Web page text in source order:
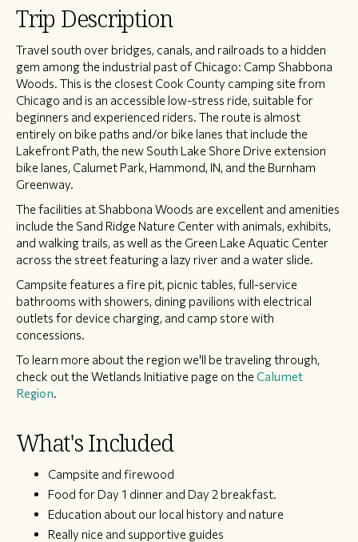
Trip Description
Travel south over bridges, canals, and railroads to a hidden
gem among the industrial past of Chicago: Camp Shabbona
Woods. This is the closest Cook County camping site from
Chicago and is an accessible low-stress ride, suitable for
beginners and experienced riders. The route is almost
entirely on bike paths and/or bike lanes that include the
Lakefront Path, the new South Lake Shore Drive extension
bike lanes, Calumet Park, Hammond, IN, and the Burnham
Greenway.
The facilities at Shabbona Woods are excellent and amenities
include the Sand Ridge Nature Center with animals, exhibits,
and walking trails, as well as the Green Lake Aquatic Center
across the street featuring a lazy river and a water slide.
Campsite features a fire pit, picnic tables, full-service
bathrooms with showers, dining pavilions with electrical
outlets for device charging, and camp store with
concessions.
To learn more about the region we'll be traveling through,
check out the Wetlands Initiative page on the Calumet
Region.
What's Included
Campsite and firewood
Food for Day 1 dinner and Day 2 breakfast.
Education about our local history and nature
Really nice and supportive guides